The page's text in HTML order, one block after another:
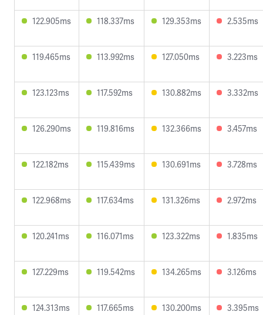
122.905ms 118.337ms 129.353ms 2.535ms
119.465ms 113.992ms 127.050ms 3.223ms
123.123ms 117.592ms 130.882ms 3.332ms
126.290ms 119.816ms 132.366ms 3.457ms
122.182ms 115.439ms 130.691ms 3.728ms
122.968ms 117.634ms 131.326ms 2.972ms
120.241ms 116.071ms 123.322ms 1.835ms
127.229ms 119.542ms 134.265ms 3.126ms
124.313ms 117.665ms 130.200ms 3.395ms